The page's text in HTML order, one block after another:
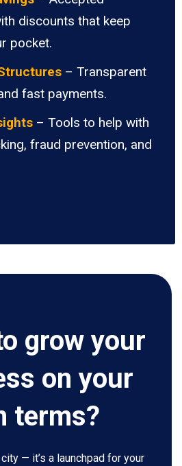
discounts that keep
pocket.
– Transparent
fast payments.
– Tools to help with
fraud prevention, and
grow your
on your
terms?
— it’s a launchpad for your